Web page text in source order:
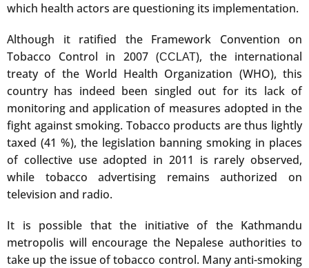
which health actors are questioning its implementation.
Although it ratified the Framework Convention on
Tobacco Control in 2007 (CCLAT), the international
treaty of the World Health Organization (WHO), this
country has indeed been singled out for its lack of
monitoring and application of measures adopted in the
fight against smoking. Tobacco products are thus lightly
taxed (41 %), the legislation banning smoking in places
of collective use adopted in 2011 is rarely observed,
while tobacco advertising remains authorized on
television and radio.
It is possible that the initiative of the Kathmandu
metropolis will encourage the Nepalese authorities to
take up the issue of tobacco control. Many anti-smoking